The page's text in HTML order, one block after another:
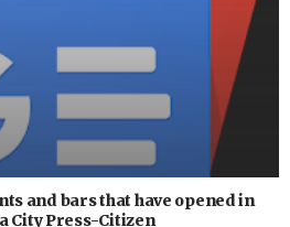
and bars that have opened in
City Press-Citizen